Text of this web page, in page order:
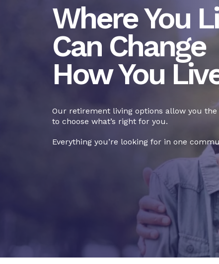
Where You
Can Change
How You
Our retirement living options allow you
to choose what’s right for you.
Everything you’re looking for in one